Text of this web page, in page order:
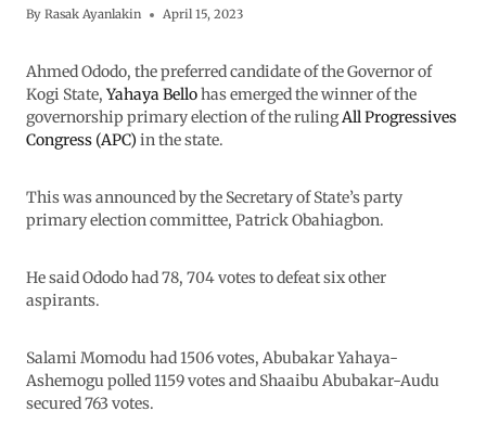
By Rasak Ayanlakin April 15, 2023
Ahmed Ododo, the preferred candidate of the Governor of
Kogi State, Yahaya Bellohas emerged the winner of the
governorship primary election of the rulingAll Progressives
Congress (APC) in the state.
This was announced by the Secretary of State’s party
primary election committee, Patrick Obahiagbon.
He said Ododo had 78, 704 votes to defeat six other
aspirants.
Salami Momodu had 1506 votes, Abubakar Yahaya-
Ashemogu polled 1159 votes and Shaaibu Abubakar-Audu
secured 763 votes.